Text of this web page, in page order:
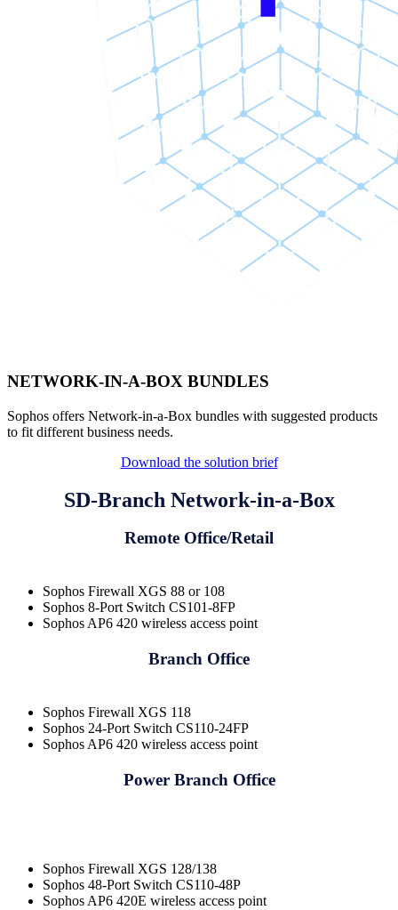
NETWORK-IN-A-BOX BUNDLES
Sophos offers Network-in-a-Box bundles with suggested products
to fit different business needs.
Download the solution brief
SD-Branch Network-in-a-Box
Remote Office/Retail
Sophos Firewall XGS 88 or 108
Sophos 8-Port Switch CS101-8FP
Sophos AP6 420 wireless access point
Branch Office
Sophos Firewall XGS 118
Sophos 24-Port Switch CS110-24FP
Sophos AP6 420 wireless access point
Power Branch Office
Sophos Firewall XGS 128/138
Sophos 48-Port Switch CS110-48P
Sophos AP6 420E wireless access point